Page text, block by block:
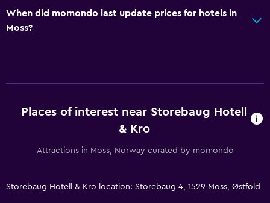
Kids meals
Kid-friendly buffet
Parking and transportation
When did momondo last update prices for hotels in
Moss?
Places of interest near Storebaug Hotell
& Kro
Attractions in Moss, Norway curated by momondo
Storebaug Hotell & Kro location: Storebaug 4, 1529 Moss, Østfold